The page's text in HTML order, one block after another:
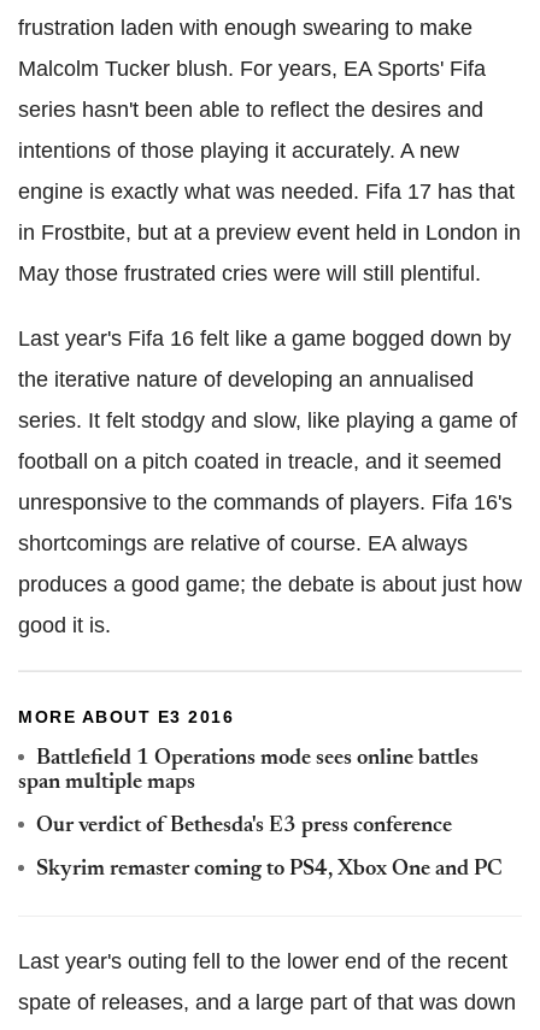
frustration laden with enough swearing to make
Malcolm Tucker blush. For years, EA Sports' Fifa
series hasn't been able to reflect the desires and
intentions of those playing it accurately. A new
engine is exactly what was needed. Fifa 17 has that
in Frostbite, but at a preview event held in London in
May those frustrated cries were will still plentiful.
Last year's Fifa 16 felt like a game bogged down by
the iterative nature of developing an annualised
series. It felt stodgy and slow, like playing a game of
football on a pitch coated in treacle, and it seemed
unresponsive to the commands of players. Fifa 16's
shortcomings are relative of course. EA always
produces a good game; the debate is about just how
good it is.
MORE ABOUT E3 2016
Battlefield 1 Operations mode sees online battles
span multiple maps
Our verdict of Bethesda's E3 press conference
Skyrim remaster coming to PS4, Xbox One and PC
Last year's outing fell to the lower end of the recent
spate of releases, and a large part of that was down